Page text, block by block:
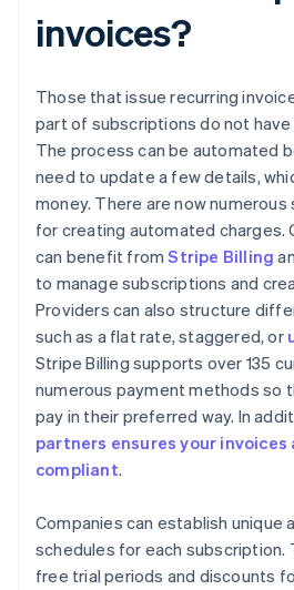
invoices?
Those that issue recurring
part of subscriptions do not have
The process can be automated
need to update a few details,
money. There are now
for creating automated charges.
can benefit fromStripe Billing
to manage subscriptions and
Providers can also structure
such as a flat rate, staggered, or
Stripe Billing supports over 135
numerous payment methods so
pay in their preferred way. In
partners ensures your invoices
compliant.
Companies can establish unique
schedules for each subscription.
free trial periods and discounts